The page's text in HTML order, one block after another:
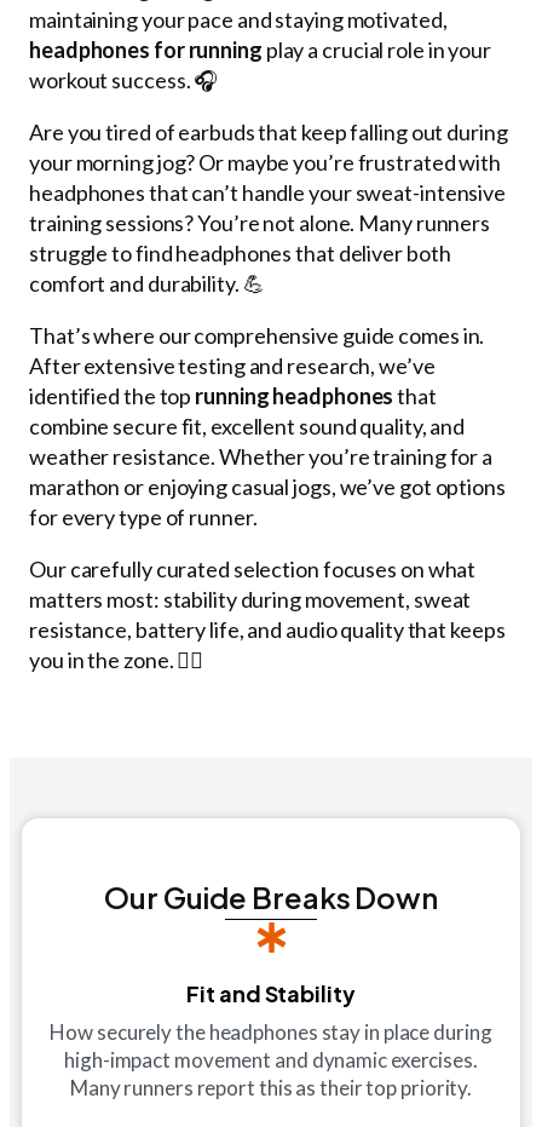
maintaining your pace and staying motivated,
headphones for running play a crucial role in your
workout success. 🎧
Are you tired of earbuds that keep falling out during
your morning jog? Or maybe you’re frustrated with
headphones that can’t handle your sweat-intensive
training sessions? You’re not alone. Many runners
struggle to find headphones that deliver both
comfort and durability. 💪
That’s where our comprehensive guide comes in.
After extensive testing and research, we’ve
identified the top running headphonesthat
combine secure fit, excellent sound quality, and
weather resistance. Whether you’re training for a
marathon or enjoying casual jogs, we’ve got options
for every type of runner.
Our carefully curated selection focuses on what
matters most: stability during movement, sweat
resistance, battery life, and audio quality that keeps
you in the zone. 🏃‍♂️
Our Guide Breaks Down
Fit and Stability
How securely the headphones stay in place during
high-impact movement and dynamic exercises.
Many runners report this as their top priority.